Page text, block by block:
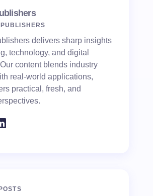
delivers sharp insights
technology, and digital
content blends industry
real-world applications,
practical, fresh, and